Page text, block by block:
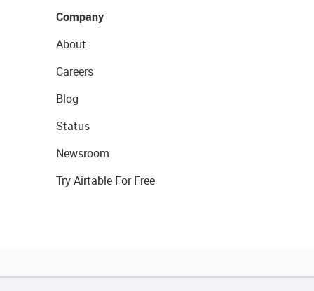
Company
About
Careers
Blog
Status
Newsroom
Try Airtable For Free